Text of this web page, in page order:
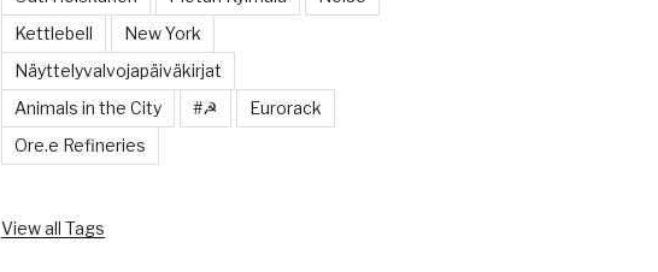
Kettlebell
New York
Näyttelyvalvojapäiväkirjat
Animals in the City
#☭
Eurorack
Ore.e Refineries
View all Tags